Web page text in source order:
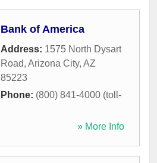
Bank of America
Address: 1575 North Dysart
Road, Arizona City, AZ
85223
Phone: (800) 841-4000 (toll-
» More Info